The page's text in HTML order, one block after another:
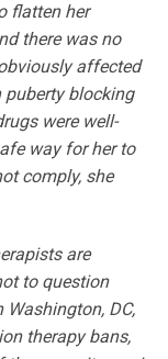
flatten her
there was no
affected
puberty blocking
were well-
way for her to
comply, she
are
to question
DC,
therapy bans,